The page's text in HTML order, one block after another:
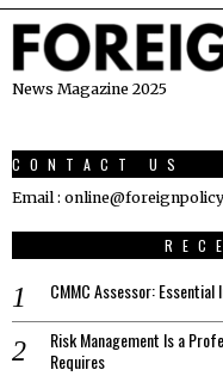
News Magazine 2025
CONTACT US
Email :
CMMC Assessor:
Risk Management Is a
Requires